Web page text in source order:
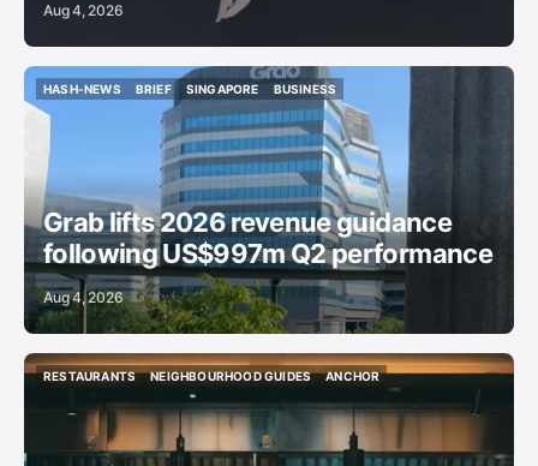
Aug 4, 2026
HASH-NEWS
HASH-NEWS
BRIEF
BRIEF
SINGAPORE
BUSINESS
BUSINESS
Grab lifts 2026 revenue guidance
following US$997m Q2 performance
Aug 4, 2026
RESTAURANTS
NEIGHBOURHOOD GUIDES
NEIGHBOURHOOD GUIDES
ANCHOR